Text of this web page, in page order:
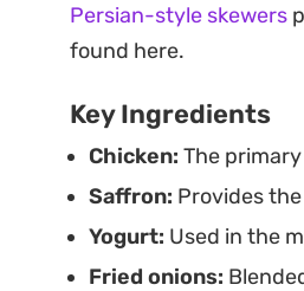
Persian-style skewers
found here.
Key Ingredients
Chicken: The
Saffron: Provides
Yogurt: Used in the
Fried onions: